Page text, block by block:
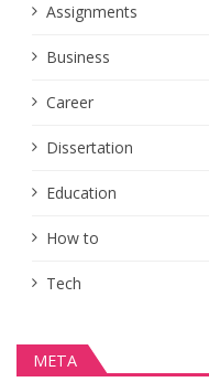
Assignments
Business
Career
Dissertation
Education
How to
Tech
META